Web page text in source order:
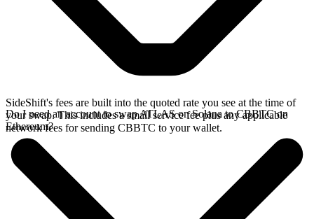
SideShift's fees are built into the quoted rate you see at the time of
your swap. This includes a small service fee plus any applicable
network fees for sending CBBTC to your wallet.
Do I need an account to swap ATLAS on Solana to CBBTC on
Ethereum?